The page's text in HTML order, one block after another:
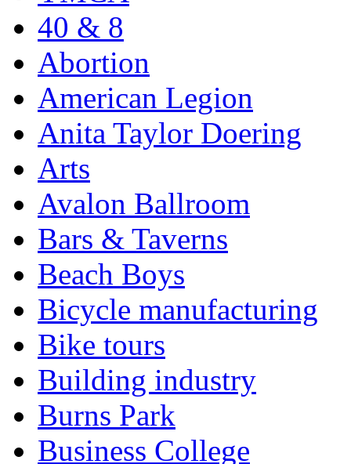
40 & 8
Abortion
American Legion
Anita Taylor Doering
Arts
Avalon Ballroom
Bars & Taverns
Beach Boys
Bicycle manufacturing
Bike tours
Building industry
Burns Park
Business College